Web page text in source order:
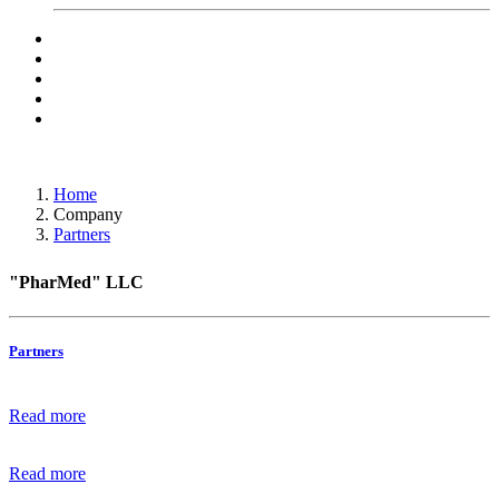
Home
Company
Partners
"PharMed" LLC
Partners
Read more
Read more